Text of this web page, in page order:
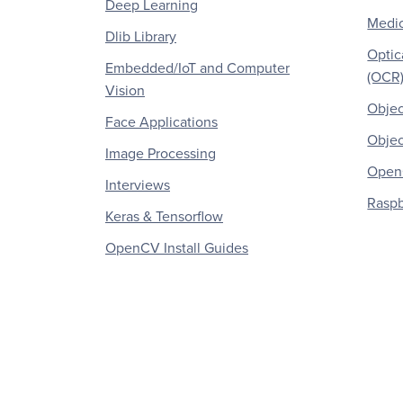
Deep Learning
Dlib Library
Embedded/IoT and Computer
Vision
Face Applications
Image Processing
Interviews
Keras & Tensorflow
OpenCV Install Guides
(OCR)